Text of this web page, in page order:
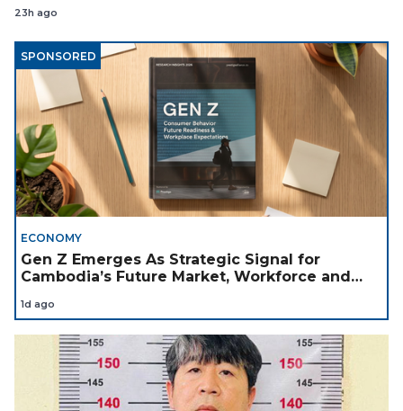
23h ago
SPONSORED
ECONOMY
Gen Z Emerges As Strategic Signal for
Cambodia’s Future Market, Workforce and
1d ago